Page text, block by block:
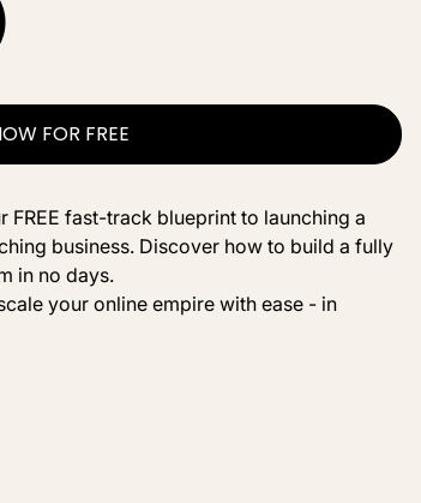
FOR FREE
FREE fast-track blueprint to launching a
business. Discover how to build a fully
in no days.
your online empire with ease - in